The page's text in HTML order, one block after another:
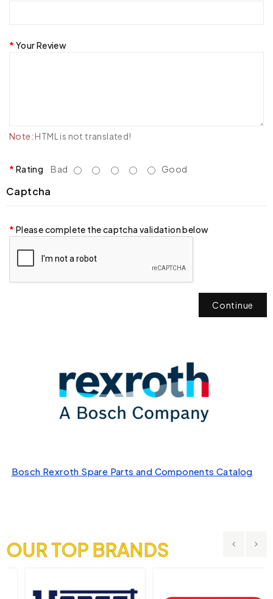
Your Review
Note: HTML is not translated!
Rating Bad Good
Captcha
Please complete the captcha validation below
Continue
Bosch Rexroth Spare Parts and Components Catalog
OUR TOP BRANDS